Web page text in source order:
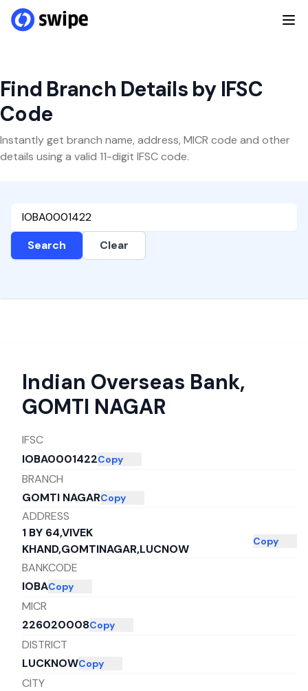
Find Branch Details by IFSC
Code
Instantly get branch name, address, MICR code and other
details using a valid 11-digit IFSC code.
Search Clear
Indian Overseas Bank,
GOMTI NAGAR
IFSC
IOBA0001422Copy
BRANCH
GOMTI NAGARCopy
ADDRESS
1 BY 64,VIVEK
KHAND,GOMTINAGAR,LUCNOW
Copy
BANKCODE
IOBACopy
MICR
226020008Copy
DISTRICT
LUCKNOWCopy
CITY